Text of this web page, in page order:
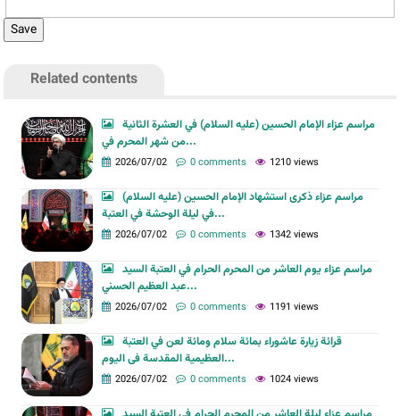
Related contents
مراسم عزاء الإمام الحسين (عليه السلام) في العشرة الثانية
من شهر المحرم في...
2026/07/02 0 comments 1210 views
مراسم عزاء ذكرى استشهاد الإمام الحسين (عليه السلام)
في ليلة الوحشة في العتبة...
2026/07/02 0 comments 1342 views
مراسم عزاء يوم العاشر من المحرم الحرام في العتبة السيد
عبد العظيم الحسني...
2026/07/02 0 comments 1191 views
قرائة زيارة عاشوراء بمائة سلام ومائة لعن في العتبة
العظیمیة المقدسة فی الیوم...
2026/07/02 0 comments 1024 views